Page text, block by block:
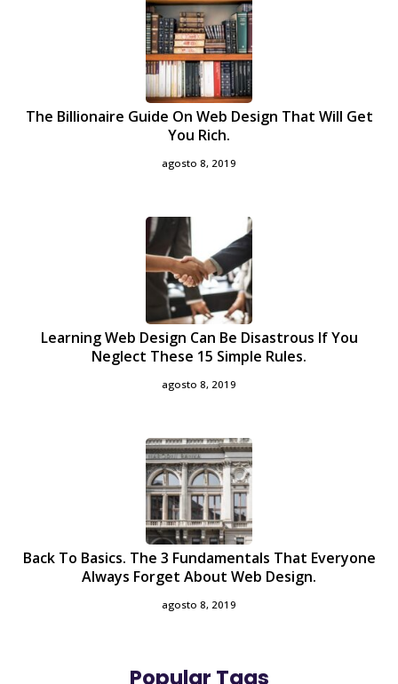
The Billionaire Guide On Web Design That Will Get
You Rich.
agosto 8, 2019
Learning Web Design Can Be Disastrous If You
Neglect These 15 Simple Rules.
agosto 8, 2019
Back To Basics. The 3 Fundamentals That Everyone
Always Forget About Web Design.
agosto 8, 2019
Popular Tags